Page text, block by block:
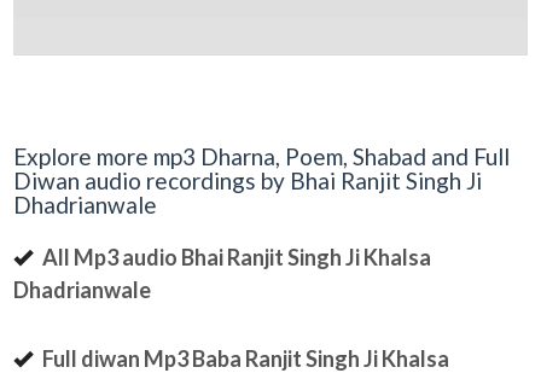
Explore more mp3 Dharna, Poem, Shabad and Full
Diwan audio recordings by Bhai Ranjit Singh Ji
Dhadrianwale
All Mp3 audio Bhai Ranjit Singh Ji Khalsa
Dhadrianwale
Full diwan Mp3 Baba Ranjit Singh Ji Khalsa